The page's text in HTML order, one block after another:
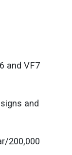
and VF7
and
200,000